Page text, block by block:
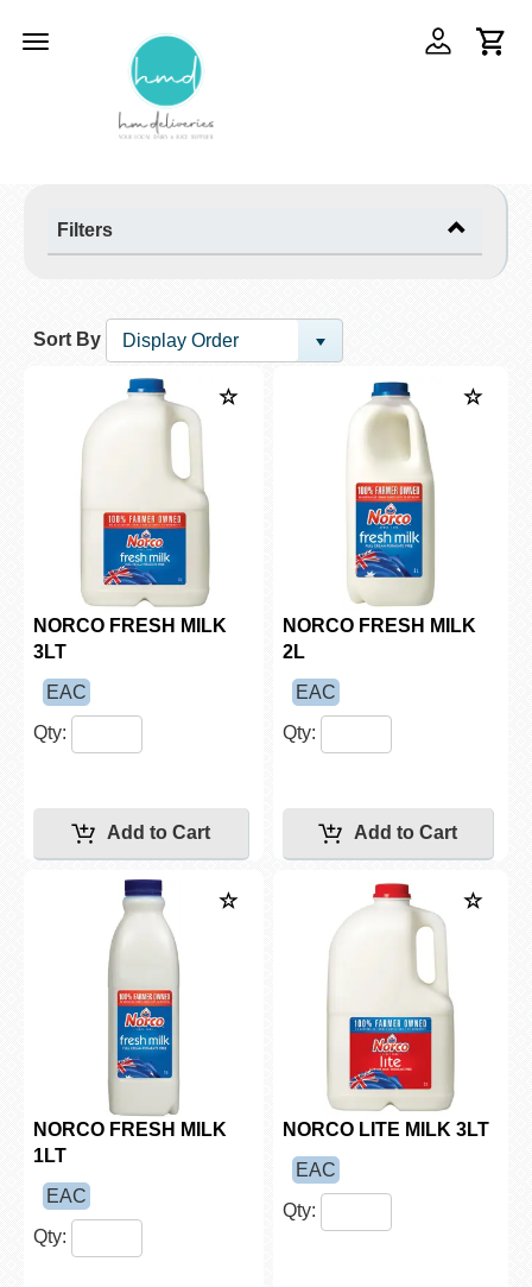
Toggle
Filters
Sort By Display Order
NORCO FRESH MILK
3LT
EAC
Qty:
NORCO FRESH MILK
2L
EAC
Qty:
NORCO FRESH MILK
1LT
EAC
Qty:
NORCO LITE MILK 3LT
EAC
Qty: